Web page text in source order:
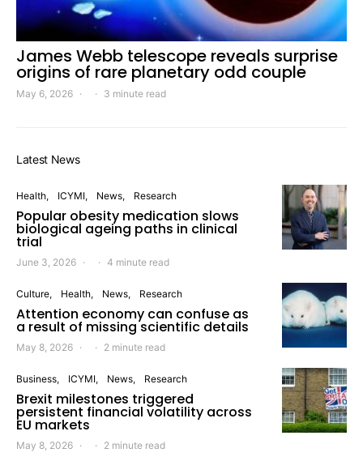
James Webb telescope reveals surprise
origins of rare planetary odd couple
May 6, 2026 3 minute read
Latest News
Health ICYMI News Research
Popular obesity medication slows
biological ageing paths in clinical
trial
June 3, 2026 4 minute read
Culture Health News Research
Attention economy can confuse as
a result of missing scientific details
May 8, 2026 2 minute read
Business ICYMI News Research
Brexit milestones triggered
persistent financial volatility across
EU markets
May 8, 2026 2 minute read